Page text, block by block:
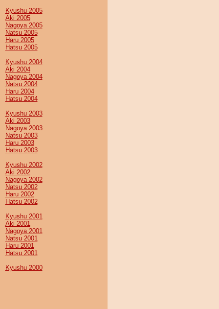
Kyushu 2005
Aki 2005
Nagoya 2005
Natsu 2005
Haru 2005
Hatsu 2005
Kyushu 2004
Aki 2004
Nagoya 2004
Natsu 2004
Haru 2004
Hatsu 2004
Kyushu 2003
Aki 2003
Nagoya 2003
Natsu 2003
Haru 2003
Hatsu 2003
Kyushu 2002
Aki 2002
Nagoya 2002
Natsu 2002
Haru 2002
Hatsu 2002
Kyushu 2001
Aki 2001
Nagoya 2001
Natsu 2001
Haru 2001
Hatsu 2001
Kyushu 2000